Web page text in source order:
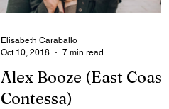
Alex Booze (East Coast
Contessa)
Elisabeth Caraballo
Oct 10, 2018
7 min read